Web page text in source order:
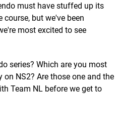
must have stuffed up its
course, but we've been
most excited to see
series? Which are you most
on NS2? Are those one and the
Team NL before we get to